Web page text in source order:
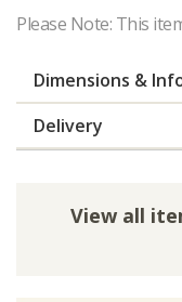
Please Note: This
Dimensions &
Delivery
View all